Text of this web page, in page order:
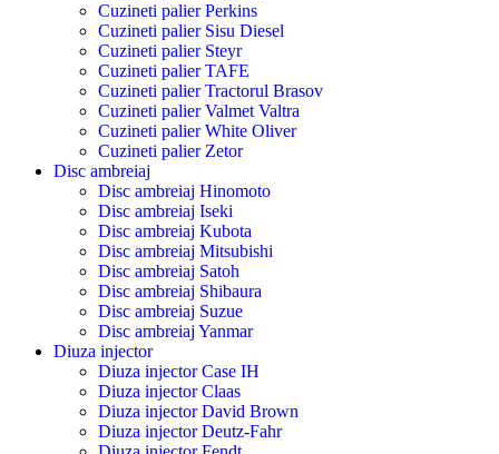
Cuzineti palier Perkins
Cuzineti palier Sisu Diesel
Cuzineti palier Steyr
Cuzineti palier TAFE
Cuzineti palier Tractorul Brasov
Cuzineti palier Valmet Valtra
Cuzineti palier White Oliver
Cuzineti palier Zetor
Disc ambreiaj
Disc ambreiaj Hinomoto
Disc ambreiaj Iseki
Disc ambreiaj Kubota
Disc ambreiaj Mitsubishi
Disc ambreiaj Satoh
Disc ambreiaj Shibaura
Disc ambreiaj Suzue
Disc ambreiaj Yanmar
Diuza injector
Diuza injector Case IH
Diuza injector Claas
Diuza injector David Brown
Diuza injector Deutz-Fahr